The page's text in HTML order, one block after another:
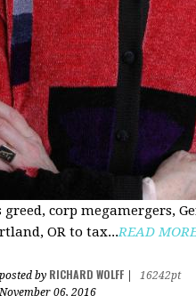
greed, corp megamergers,
OR to tax...READ
posted by RICHARD WOLFF
16242pt
November 06, 2016